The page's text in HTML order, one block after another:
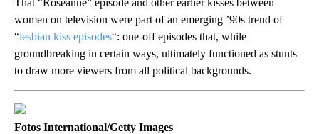
That “Roseanne” episode and other earlier kisses between
women on television were part of an emerging ’90s trend of
“lesbian kiss episodes“: one-off episodes that, while
groundbreaking in certain ways, ultimately functioned as stunts
to draw more viewers from all political backgrounds.
Fotos International/Getty Images